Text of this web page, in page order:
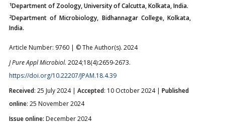
1Department of Zoology, University of Calcutta, Kolkata, India.
2Department of Microbiology, Bidhannagar College, Kolkata,
India.
Article Number: 9760 | © The Author(s). 2024
J Pure Appl Microbiol. 2024;18(4):2659-2673.
https://doi.org/10.22207/JPAM.18.4.39
Received: 25 July 2024 | Accepted: 10 October 2024 | Published
online: 25 November 2024
Issue online: December 2024